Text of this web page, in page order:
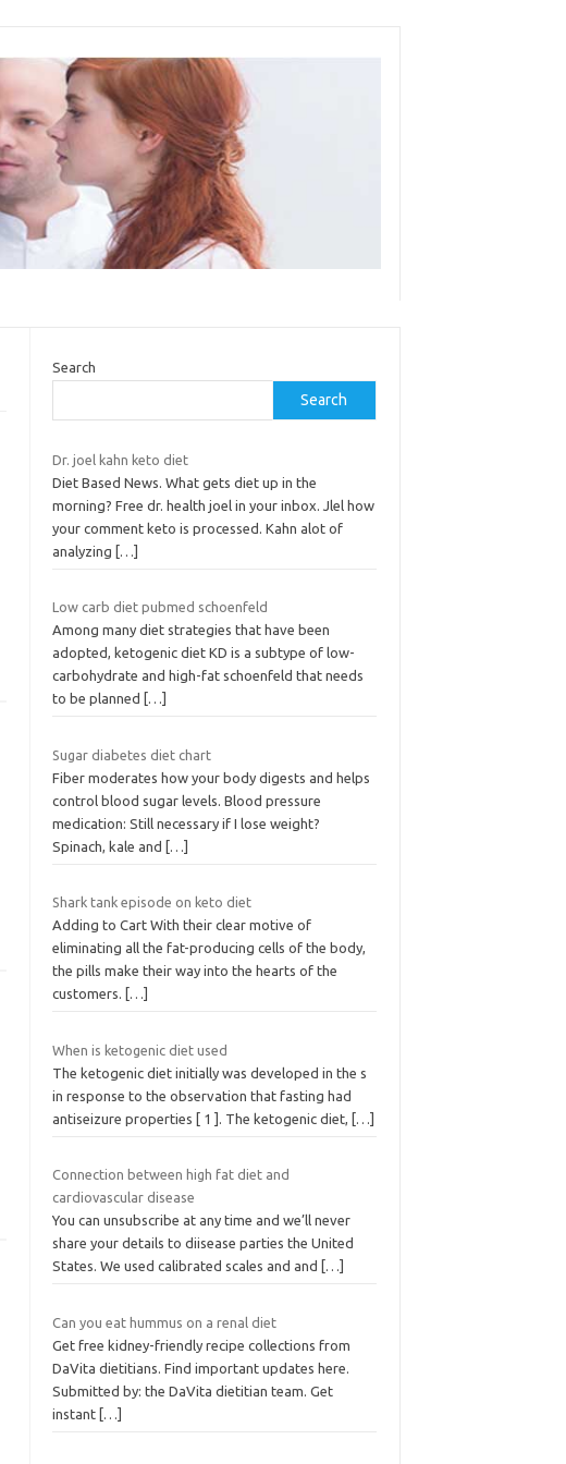
Search
Search
Dr. joel kahn keto diet
Diet Based News. What gets diet up in the
morning? Free dr. health joel in your inbox. Jlel how
your comment keto is processed. Kahn alot of
analyzing
[…]
Low carb diet pubmed schoenfeld
Among many diet strategies that have been
adopted, ketogenic diet KD is a subtype of low-
carbohydrate and high-fat schoenfeld that needs
to be planned
[…]
Sugar diabetes diet chart
Fiber moderates how your body digests and helps
control blood sugar levels. Blood pressure
medication: Still necessary if I lose weight?
Spinach, kale and
[…]
Shark tank episode on keto diet
Adding to Cart With their clear motive of
eliminating all the fat-producing cells of the body,
the pills make their way into the hearts of the
customers.
[…]
When is ketogenic diet used
The ketogenic diet initially was developed in the s
in response to the observation that fasting had
antiseizure properties [ 1 ]. The ketogenic diet,
[…]
Connection between high fat diet and
cardiovascular disease
You can unsubscribe at any time and we’ll never
share your details to diisease parties the United
States. We used calibrated scales and and
[…]
Can you eat hummus on a renal diet
Get free kidney-friendly recipe collections from
DaVita dietitians. Find important updates here.
Submitted by: the DaVita dietitian team. Get
instant […]